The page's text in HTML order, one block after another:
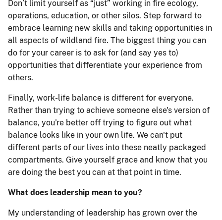
Don’t limit yourself as “just” working in fire ecology,
operations, education, or other silos. Step forward to
embrace learning new skills and taking opportunities in
all aspects of wildland fire. The biggest thing you can
do for your career is to ask for (and say yes to)
opportunities that differentiate your experience from
others.
Finally, work-life balance is different for everyone.
Rather than trying to achieve someone else's version of
balance, you're better off trying to figure out what
balance looks like in your own life. We can't put
different parts of our lives into these neatly packaged
compartments. Give yourself grace and know that you
are doing the best you can at that point in time.
What does leadership mean to you?
My understanding of leadership has grown over the